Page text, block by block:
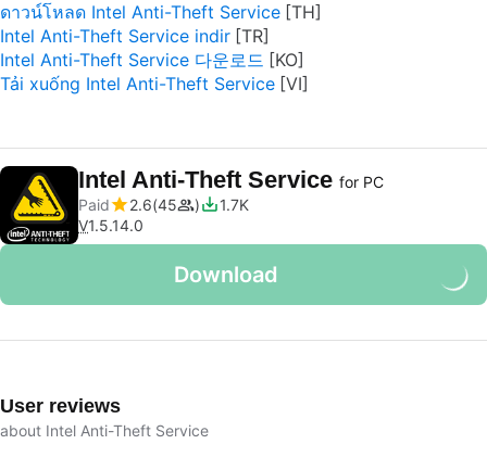
ดาวน์โหลด Intel Anti-Theft Service
Intel Anti-Theft Service indir
Intel Anti-Theft Service 다운로드
Tải xuống Intel Anti-Theft Service
Intel Anti-Theft Service for PC
Paid
2.6 45
1.7K
V1.5.14.0
Download
User reviews
about Intel Anti-Theft Service